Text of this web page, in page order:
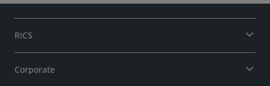
RICS
Corporate